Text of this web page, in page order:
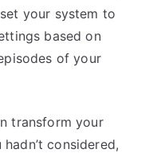
your system to
based on
of your
transform your
considered,